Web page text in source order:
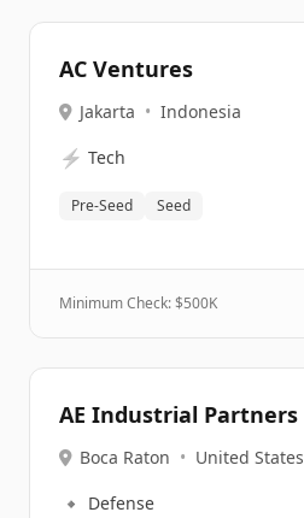
AC Ventures
Jakarta • Indonesia
⚡ Tech
Pre-Seed Seed
Minimum Check: $500K
AE Industrial Partners
Boca Raton • United States
🔹 Defense